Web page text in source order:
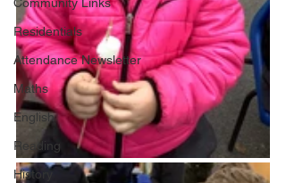
Residentials
Attendance Newsletter
Maths
English
Reading
History